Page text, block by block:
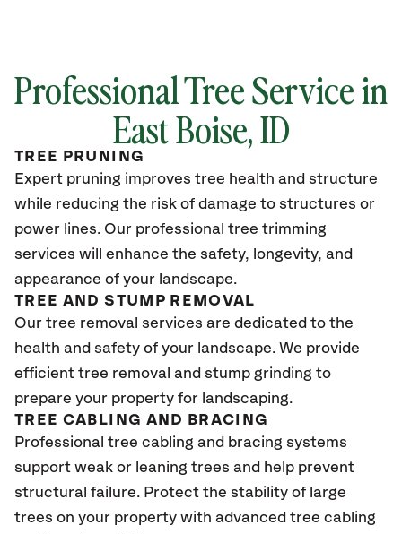
Professional Tree Service in
East Boise, ID
TREE PRUNING
Expert pruning improves tree health and structure
while reducing the risk of damage to structures or
power lines. Our professional tree trimming
services will enhance the safety, longevity, and
appearance of your landscape.
TREE AND STUMP REMOVAL
Our tree removal services are dedicated to the
health and safety of your landscape. We provide
efficient tree removal and stump grinding to
prepare your property for landscaping.
TREE CABLING AND BRACING
Professional tree cabling and bracing systems
support weak or leaning trees and help prevent
structural failure. Protect the stability of large
trees on your property with advanced tree cabling